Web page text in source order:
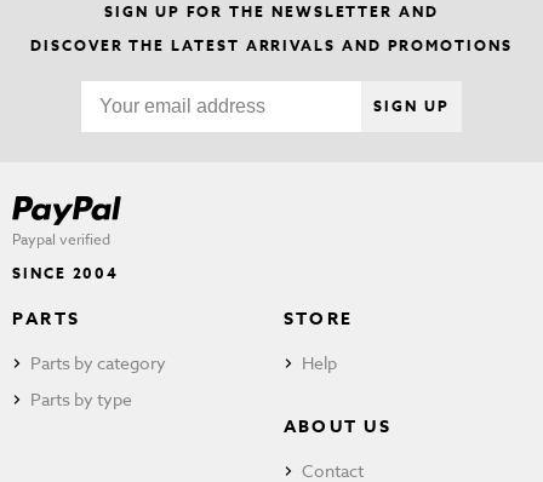
SIGN UP FOR THE NEWSLETTER AND
DISCOVER THE LATEST ARRIVALS AND PROMOTIONS
SIGN UP
Paypal verified
SINCE 2004
PARTS
Parts by category
Parts by type
STORE
Help
ABOUT US
Contact